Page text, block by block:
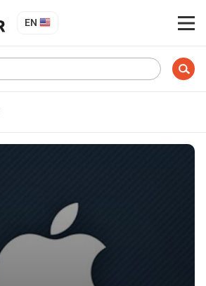
EN